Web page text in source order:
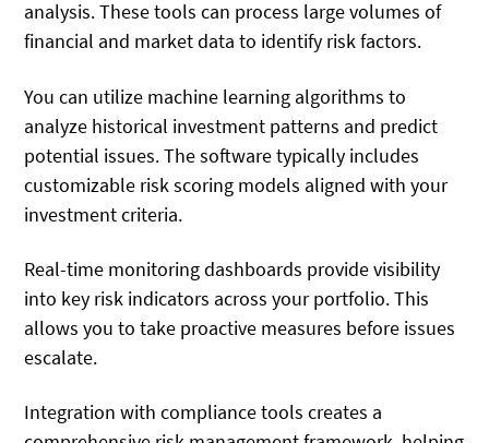
analysis. These tools can process large volumes of
financial and market data to identify risk factors.
You can utilize machine learning algorithms to
analyze historical investment patterns and predict
potential issues. The software typically includes
customizable risk scoring models aligned with your
investment criteria.
Real-time monitoring dashboards provide visibility
into key risk indicators across your portfolio. This
allows you to take proactive measures before issues
escalate.
Integration with compliance tools creates a